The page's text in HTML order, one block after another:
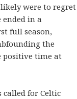
were to regret
ended in a
full season,
the
time at
called for Celtic